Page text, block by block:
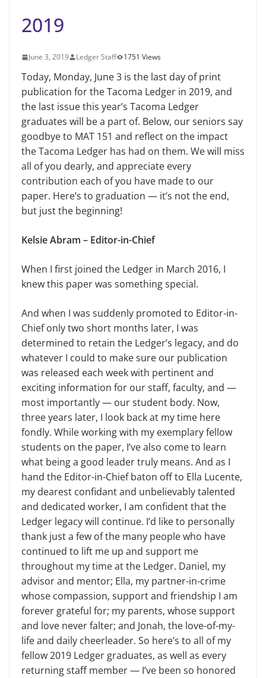
2019
June 3, 2019 Ledger Staff 1751 Views
Today, Monday, June 3 is the last day of print
publication for the Tacoma Ledger in 2019, and
the last issue this year’s Tacoma Ledger
graduates will be a part of. Below, our seniors say
goodbye to MAT 151 and reflect on the impact
the Tacoma Ledger has had on them. We will miss
all of you dearly, and appreciate every
contribution each of you have made to our
paper. Here’s to graduation — it’s not the end,
but just the beginning!
Kelsie Abram – Editor-in-Chief
When I first joined the Ledger in March 2016, I
knew this paper was something special.
And when I was suddenly promoted to Editor-in-
Chief only two short months later, I was
determined to retain the Ledger’s legacy, and do
whatever I could to make sure our publication
was released each week with pertinent and
exciting information for our staff, faculty, and —
most importantly — our student body. Now,
three years later, I look back at my time here
fondly. While working with my exemplary fellow
students on the paper, I’ve also come to learn
what being a good leader truly means. And as I
hand the Editor-in-Chief baton off to Ella Lucente,
my dearest confidant and unbelievably talented
and dedicated worker, I am confident that the
Ledger legacy will continue. I’d like to personally
thank just a few of the many people who have
continued to lift me up and support me
throughout my time at the Ledger. Daniel, my
advisor and mentor; Ella, my partner-in-crime
whose compassion, support and friendship I am
forever grateful for; my parents, whose support
and love never falter; and Jonah, the love-of-my-
life and daily cheerleader. So here’s to all of my
fellow 2019 Ledger graduates, as well as every
returning staff member — I’ve been so honored